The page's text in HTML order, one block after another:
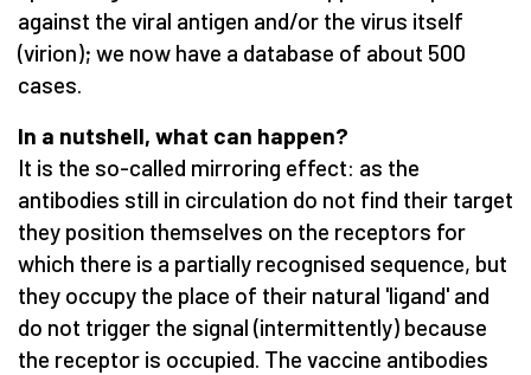
against the viral antigen and/or the virus itself
(virion); we now have a database of about 500
cases.
In a nutshell, what can happen?
It is the so-called mirroring effect: as the
antibodies still in circulation do not find their target
they position themselves on the receptors for
which there is a partially recognised sequence, but
they occupy the place of their natural 'ligand' and
do not trigger the signal (intermittently) because
the receptor is occupied. The vaccine antibodies